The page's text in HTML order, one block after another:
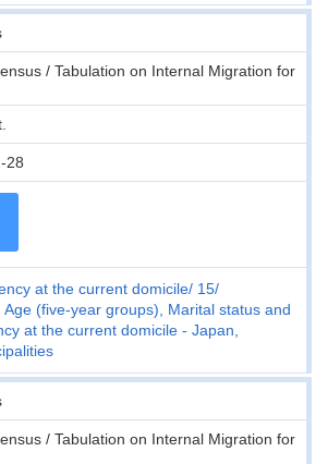
/ Tabulation on Internal Migration for
28
at the current domicile 15
Age (five-year groups), Marital status and
at the current domicile - Japan,
/ Tabulation on Internal Migration for